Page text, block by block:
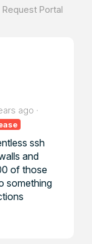
Request Portal
ago
ssh
and
of those
something